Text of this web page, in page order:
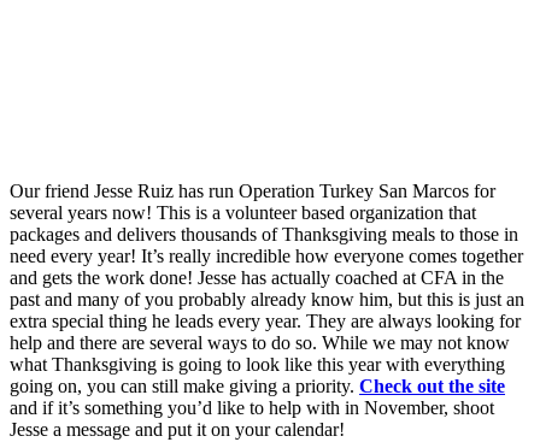
Our friend Jesse Ruiz has run Operation Turkey San Marcos for
several years now! This is a volunteer based organization that
packages and delivers thousands of Thanksgiving meals to those in
need every year! It’s really incredible how everyone comes together
and gets the work done! Jesse has actually coached at CFA in the
past and many of you probably already know him, but this is just an
extra special thing he leads every year. They are always looking for
help and there are several ways to do so. While we may not know
what Thanksgiving is going to look like this year with everything
going on, you can still make giving a priority. Check out the site
and if it’s something you’d like to help with in November, shoot
Jesse a message and put it on your calendar!